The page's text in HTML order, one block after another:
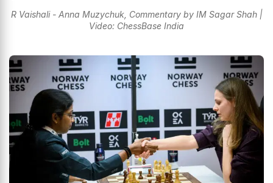
R Vaishali - Anna Muzychuk, Commentary by IM Sagar Shah |
Video: ChessBase India